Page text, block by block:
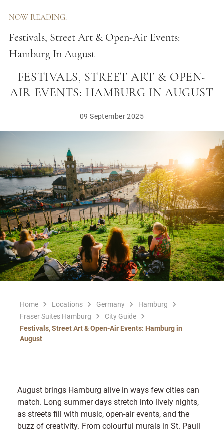
NOW READING:
Festivals, Street Art & Open-Air Events:
Hamburg In August
FESTIVALS, STREET ART & OPEN-
AIR EVENTS: HAMBURG IN AUGUST
09 September 2025
Home Locations Germany
Hamburg
Fraser Suites Hamburg
City Guide
Festivals, Street Art & Open-Air Events: Hamburg in
August
August brings Hamburg alive in ways few cities can
match. Long summer days stretch into lively nights,
as streets fill with music, open-air events, and the
buzz of creativity. From colourful murals in St. Pauli